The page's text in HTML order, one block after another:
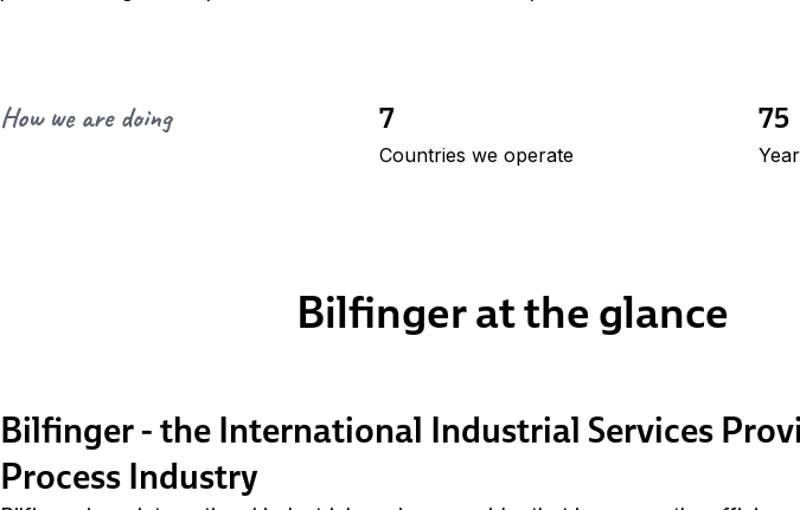
How we are doing 7
Countries we operate
75
Bilfinger at the glance
Bilfinger - the International Industrial Services
Process Industry